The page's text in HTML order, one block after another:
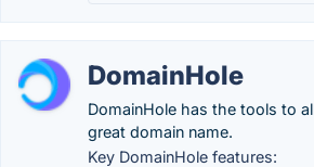
DomainHole
DomainHole has the tools to
great domain name.
Key DomainHole features: